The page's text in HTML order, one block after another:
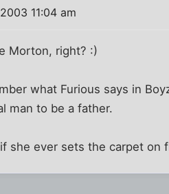
11:04 am
Morton, right? :)
what Furious says in
man to be a father.
she ever sets the carpet on